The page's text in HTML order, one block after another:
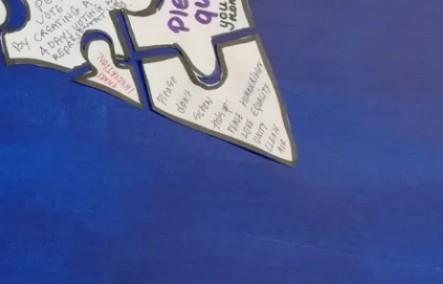
May, 18, 2019